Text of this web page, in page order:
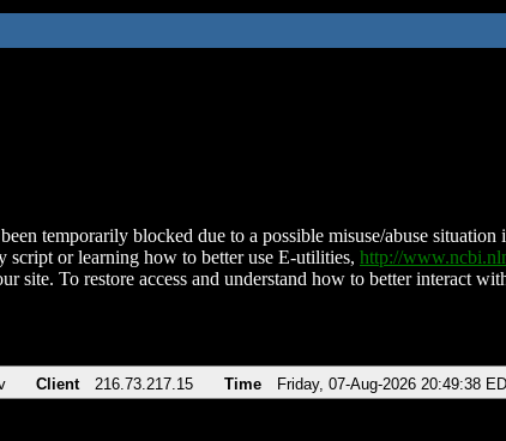
temporarily blocked due to a possible misuse/abuse
script or learning how to better use E-utilities, http://
site. To restore access and understand how to better interact
Client 216.73.217.15 Time Friday, 07-Aug-2026 20:49:38